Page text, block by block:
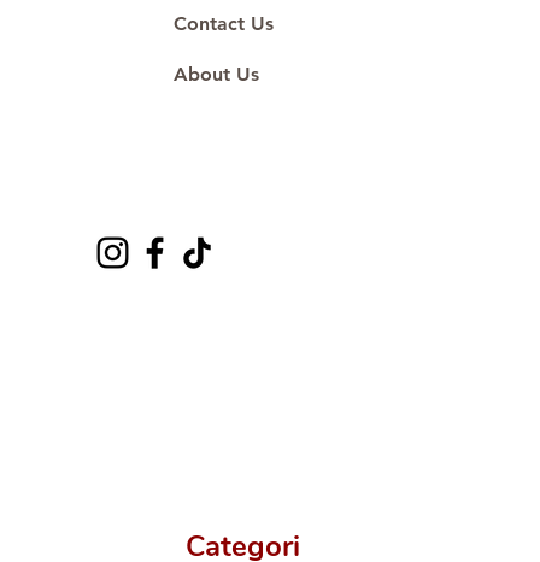
Contact Us
About Us
Categori